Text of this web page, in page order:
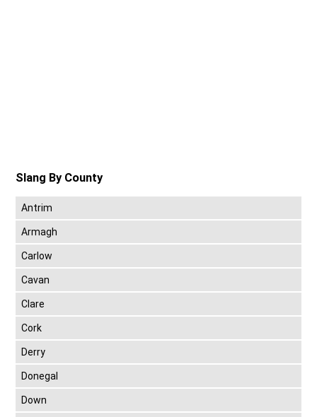
Slang By County
Antrim
Armagh
Carlow
Cavan
Clare
Cork
Derry
Donegal
Down